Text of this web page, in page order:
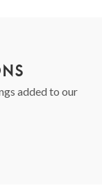
added to our